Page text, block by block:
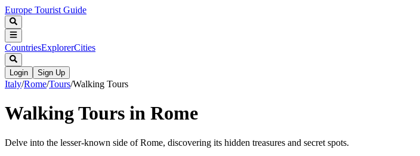
Europe Tourist Guide
CountriesExplorerCities
Login Sign Up
Italy/Rome/Tours/Walking Tours
Walking Tours in Rome
Delve into the lesser-known side of Rome, discovering its hidden treasures and secret spots.